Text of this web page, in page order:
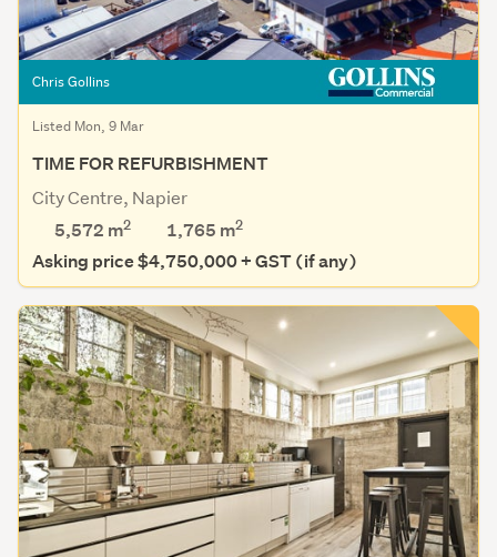
Chris Gollins
Listed Mon, 9 Mar
TIME FOR REFURBISHMENT
City Centre, Napier
5,572 m2 1,765 m2
Asking price $4,750,000 + GST (if any)